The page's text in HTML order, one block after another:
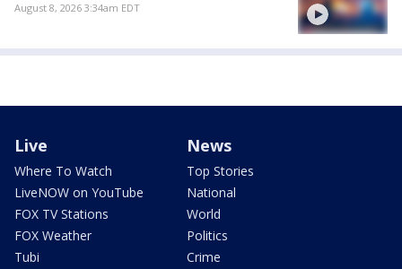
August 8, 2026 3:34am EDT
Live
Where To Watch
LiveNOW on YouTube
FOX TV Stations
FOX Weather
Tubi
News
Top Stories
National
World
Politics
Crime